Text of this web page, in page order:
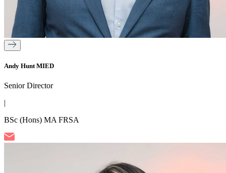
Andy Hunt MIED
Senior Director
|
BSc (Hons) MA FRSA